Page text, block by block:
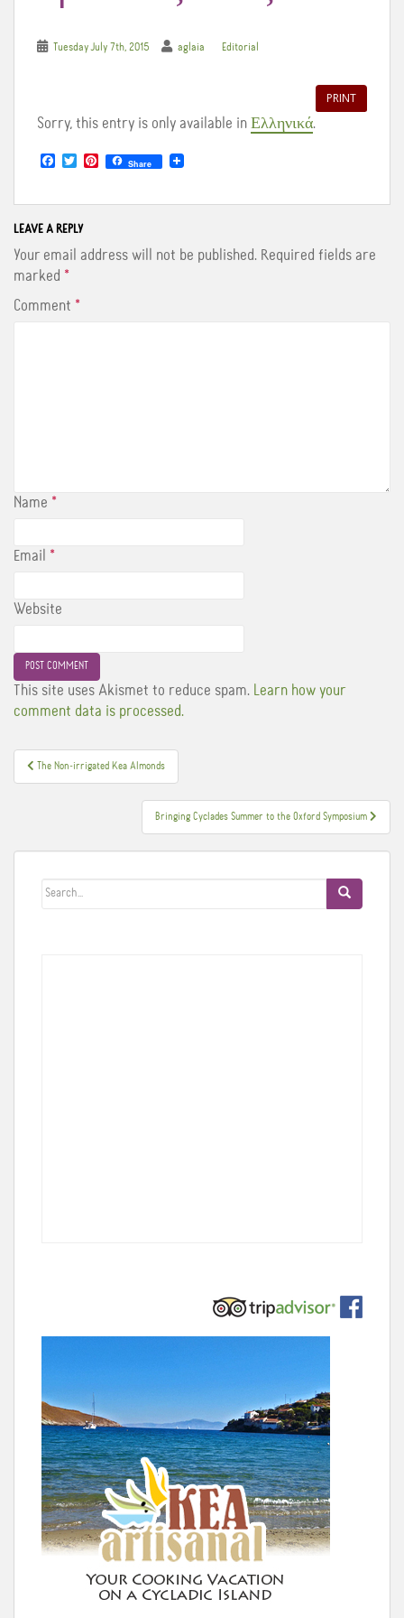
Tuesday July 7th, 2015 aglaia Editorial
PRINT
Sorry, this entry is only available in Ελληνικά.
a
e
b
o
o
k
T
w
t
t
e
r
P
t
e
s
Share
LEAVE A REPLY
Your email address will not be published. Required fields are
marked *
Comment *
Name *
Email *
Website
This site uses Akismet to reduce spam. Learn how your
comment data is processed.
Post
navigation
The Non-irrigated Kea Almonds
Bringing Cyclades Summer to the Oxford Symposium